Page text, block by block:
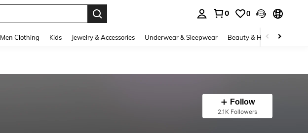
0 0
Men Clothing Kids Jewelry & Accessories Underwear & Sleepwear Beauty & Health
Follow
2.1K Followers